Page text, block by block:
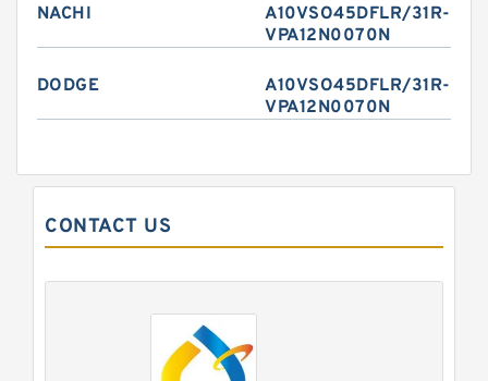
NACHI
A10VSO45DFLR/31R-
VPA12N0070N
DODGE
A10VSO45DFLR/31R-
VPA12N0070N
CONTACT US